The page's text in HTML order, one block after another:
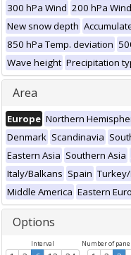
300 hPa Wind 200 hPa Wind
New snow depth
850 hPa Temp. deviation
Wave height Precipitation
Area
Europe Northern
Denmark Scandinavia
Eastern Asia Southern Asia
Italy/Balkans Spain
Middle America Eastern
Options
Interval Number of